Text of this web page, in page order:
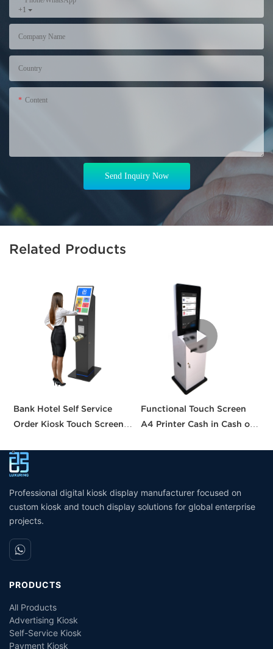
+1
Company Name
Country
Content
Send Inquiry Now
Related Products
Bank Hotel Self Service
Order Kiosk Touch Screen
Ticketing Kiosk
Functional Touch Screen
A4 Printer Cash in Cash out
Professional digital kiosk display manufacturer focused on
custom kiosk and touch display solutions for global enterprise
projects.
PRODUCTS
All Products
Advertising Kiosk
Self-Service Kiosk
Payment Kiosk